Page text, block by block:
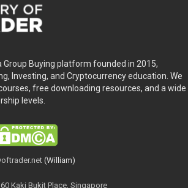
Group Buying platform founded in 2015,
Investing, and Cryptocurrency education. We
free downloading resources, and a wide
levels.
(William)
Kaki Bukit Place, Singapore